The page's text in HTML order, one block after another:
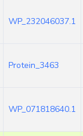
WP_232046037.1
Protein_3463
WP_071818640.1